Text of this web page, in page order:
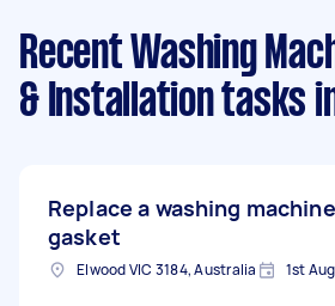
Recent Washing
& Installation tasks
Replace a washing machine
gasket
Elwood VIC 3184, Australia 1st